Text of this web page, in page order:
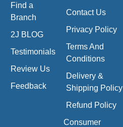
Find a
Branch
2J BLOG
Testimonials
Review Us
Feedback
Contact Us
Privacy Policy
Terms And
Conditions
Delivery &
Shipping Policy
Refund Policy
Consumer